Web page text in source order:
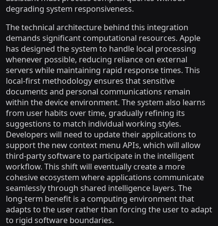
degrading system responsiveness.
The technical architecture behind this integration
demands significant computational resources. Apple
has designed the system to handle local processing
whenever possible, reducing reliance on external
servers while maintaining rapid response times. This
local-first methodology ensures that sensitive
documents and personal communications remain
within the device environment. The system also learns
from user habits over time, gradually refining its
suggestions to match individual working styles.
Developers will need to update their applications to
support the new context menu APIs, which will allow
third-party software to participate in the intelligent
workflow. This shift will eventually create a more
cohesive ecosystem where applications communicate
seamlessly through shared intelligence layers. The
long-term benefit is a computing environment that
adapts to the user rather than forcing the user to adapt
to rigid software boundaries.